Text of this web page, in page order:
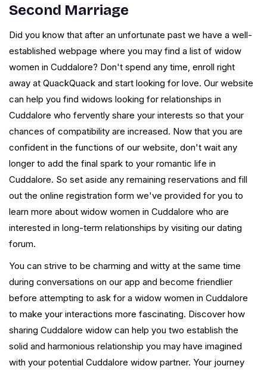
Second Marriage
Did you know that after an unfortunate past we have a well-
established webpage where you may find a list of widow
women in Cuddalore? Don't spend any time, enroll right
away at QuackQuack and start looking for love. Our website
can help you find widows looking for relationships in
Cuddalore who fervently share your interests so that your
chances of compatibility are increased. Now that you are
confident in the functions of our website, don't wait any
longer to add the final spark to your romantic life in
Cuddalore. So set aside any remaining reservations and fill
out the online registration form we've provided for you to
learn more about widow women in Cuddalore who are
interested in long-term relationships by visiting our dating
forum.
You can strive to be charming and witty at the same time
during conversations on our app and become friendlier
before attempting to ask for a widow women in Cuddalore
to make your interactions more fascinating. Discover how
sharing Cuddalore widow can help you two establish the
solid and harmonious relationship you may have imagined
with your potential Cuddalore widow partner. Your journey